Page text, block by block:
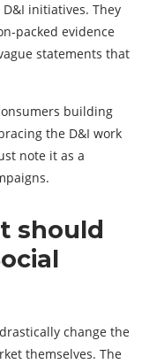
initiatives. They
packed evidence
statements that
building
the D&I work
note it as a
should
change the
themselves. The